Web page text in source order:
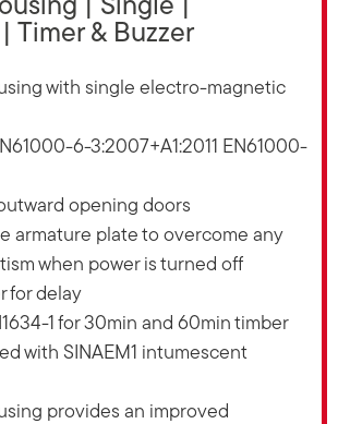
| Single |
Timer & Buzzer
with single electro-magnetic
6-3:2007+A1:2011 EN61000-
opening doors
armature plate to overcome any
when power is turned off
for delay
1 for 30min and 60min timber
with SINAEM1 intumescent
provides an improved